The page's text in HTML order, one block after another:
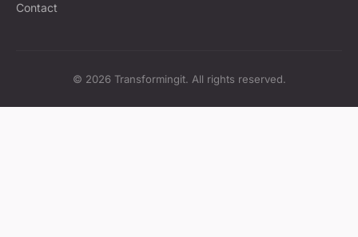
Contact
© 2026 Transformingit. All rights reserved.